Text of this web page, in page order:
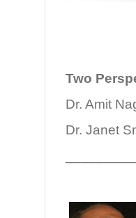
Two
Dr. Amit
Dr. Janet